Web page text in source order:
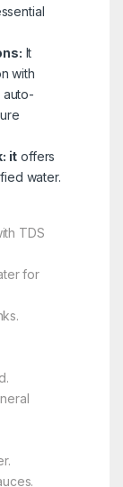
It
with
auto-
it offers
water.
TDS
for